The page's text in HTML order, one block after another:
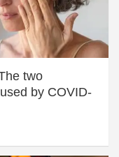
two
by COVID-